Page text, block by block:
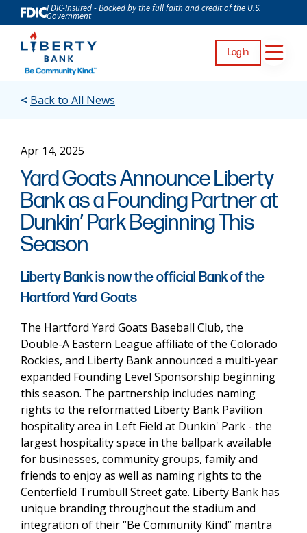
Log In
FDIC-Insured - Backed by the full faith and credit of the U.S.
Government
< Back to All News
Apr 14, 2025
Yard Goats Announce Liberty
Bank as a Founding Partner at
Dunkin’ Park Beginning This
Season
Liberty Bank is now the official Bank of the
Hartford Yard Goats
The Hartford Yard Goats Baseball Club, the
Double-A Eastern League affiliate of the Colorado
Rockies, and Liberty Bank announced a multi-year
expanded Founding Level Sponsorship beginning
this season. The partnership includes naming
rights to the reformatted Liberty Bank Pavilion
hospitality area in Left Field at Dunkin' Park - the
largest hospitality space in the ballpark available
for businesses, community groups, family and
friends to enjoy as well as naming rights to the
Centerfield Trumbull Street gate. Liberty Bank has
unique branding throughout the stadium and
integration of their “Be Community Kind” mantra